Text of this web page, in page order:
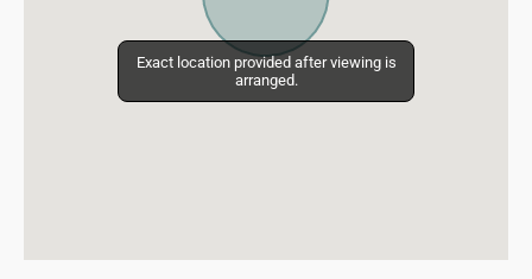
Exact location provided after viewing is
arranged.
Exact location provided after viewing is
arranged.